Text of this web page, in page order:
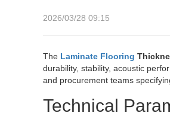
2026/03/28 09:15
The Laminate Flooring
durability, stability, acoustic
and procurement teams
Technical